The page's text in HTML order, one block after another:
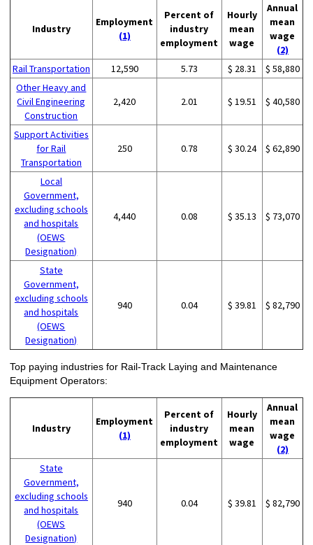
Industry
Employment
(1)
Percent of
industry
employment
Hourly
mean
wage
Annual
mean
wage
(2)
Rail Transportation
12,590 5.73 $ 28.31
$ 58,880
Other Heavy and
Civil Engineering
Construction
2,420 2.01 $ 19.51 $ 40,580
Support Activities
for Rail
Transportation
250 0.78 $ 30.24 $ 62,890
Local
Government,
excluding schools
and hospitals
(OEWS
Designation)
4,440 0.08 $ 35.13 $ 73,070
State
Government,
excluding schools
and hospitals
(OEWS
Designation)
940 0.04 $ 39.81 $ 82,790
Top paying industries for Rail-Track Laying and Maintenance
Equipment Operators:
Industry
Employment
(1)
Percent of
industry
employment
Hourly
mean
wage
Annual
mean
wage
(2)
State
Government,
excluding schools
and hospitals
(OEWS
Designation)
940 0.04 $ 39.81 $ 82,790